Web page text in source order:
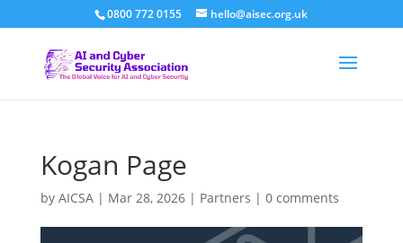
0800 772 0155 hello@aisec.org.uk
Kogan Page
by AICSA| Mar 28, 2026| Partners | 0 comments